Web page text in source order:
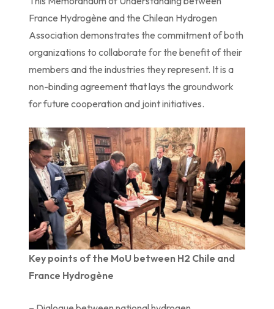
France Hydrogène and the Chilean Hydrogen
Association demonstrates the commitment of both
organizations to collaborate for the benefit of their
members and the industries they represent. It is a
non-binding agreement that lays the groundwork
for future cooperation and joint initiatives.
Key points of the MoU between H2 Chile and
France Hydrogène